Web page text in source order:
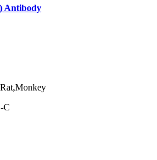
Antibody
-C